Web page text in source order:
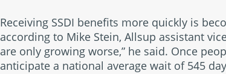
Receiving SSDI benefits more quickly is
according to Mike Stein, Allsup assistant
are only growing worse,” he said. Once
anticipate a national average wait of 545